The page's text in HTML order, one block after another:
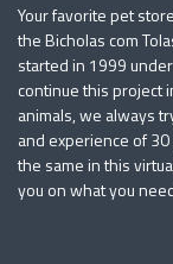
Your favorite pet
the Bicholas com
started in 1999
continue this project
animals, we always
and experience of
the same in this
you on what you